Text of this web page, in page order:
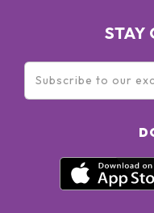
STAY